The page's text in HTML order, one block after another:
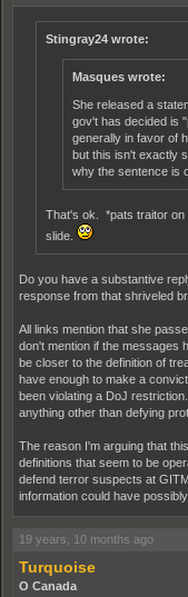
Stingray24 wrote:
Masques wrote:
She released a
gov't has decided is
generally in favor of
but this isn't exactly
why the sentence is
That's ok. *pats traitor on
slide.
Do you have a substantive
response from that shriveled
All links mention that she
don't mention if the messages
be closer to the definition of
have enough to make a
been violating a DoJ
anything other than defying
The reason I'm arguing that
definitions that seem to be
defend terror suspects at
information could have
19 years, 10 months ago
Turquoise
O Canada